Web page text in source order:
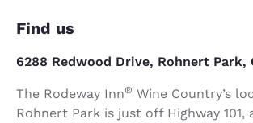
Find us
6288 Redwood Drive, Rohnert Park,
The Rodeway Inn® Wine Country’s
Rohnert Park is just off Highway 101,